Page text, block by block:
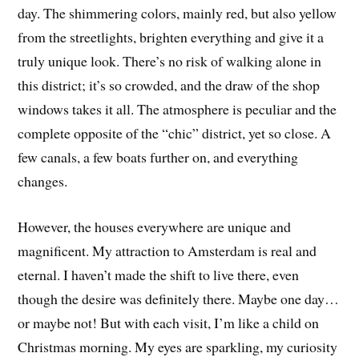
day. The shimmering colors, mainly red, but also yellow
from the streetlights, brighten everything and give it a
truly unique look. There’s no risk of walking alone in
this district; it’s so crowded, and the draw of the shop
windows takes it all. The atmosphere is peculiar and the
complete opposite of the “chic” district, yet so close. A
few canals, a few boats further on, and everything
changes.
However, the houses everywhere are unique and
magnificent. My attraction to Amsterdam is real and
eternal. I haven’t made the shift to live there, even
though the desire was definitely there. Maybe one day…
or maybe not! But with each visit, I’m like a child on
Christmas morning. My eyes are sparkling, my curiosity